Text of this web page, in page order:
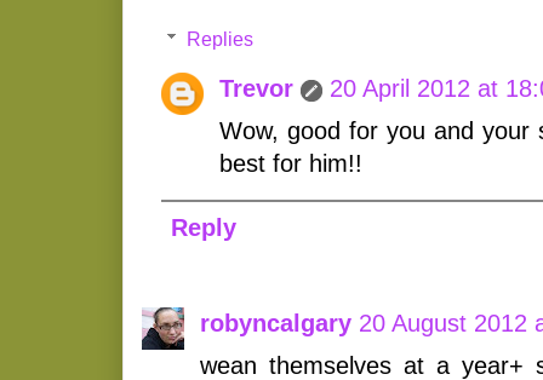
Replies
Trevor
20 April 2012 at
Wow, good for you and your
best for him!!
Reply
robyncalgary 20 August 2012
wean themselves at a year+